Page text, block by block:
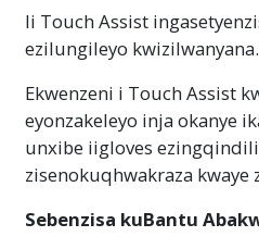
Ii Touch Assist
ezilungileyo kwizilwanyana.
Ekwenzeni i Touch Assist
eyonzakeleyo inja okanye
unxibe iigloves
zisenokuqhwakraza kwaye
Sebenzisa kuBantu